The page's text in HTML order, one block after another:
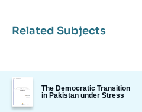
Related Subjects
Image
de
couverture
The Democratic Transition
in Pakistan under Stress